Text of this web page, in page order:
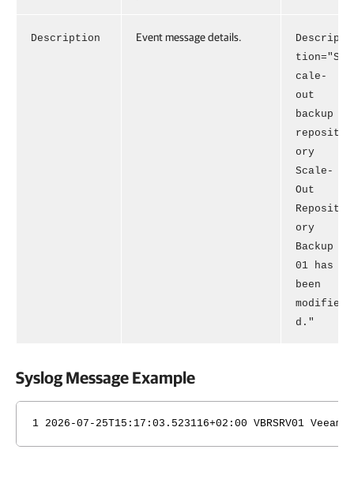
Description Event message details.
Descrip
tion="S
cale-
out
backup
reposit
ory
Scale-
Out
Reposit
ory
Backup
01 has
been
modifie
d."
Syslog Message Example
1 2026-07-25T15:17:03.523116+02:00 VBRSRV01